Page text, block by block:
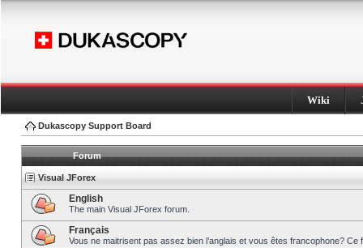
Wiki
Dukascopy Support Board
Forum
Visual JForex
English
The main Visual JForex forum.
Français
Vous ne maitrisent pas assez bien l’anglais et vous êtes francophone?